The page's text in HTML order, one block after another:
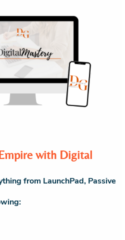
with Digital
from LaunchPad, Passive